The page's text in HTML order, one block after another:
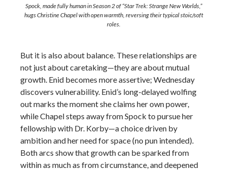
Spock, made fully human in Season 2 of “Star Trek: Strange New Worlds,”
hugs Christine Chapel with open warmth, reversing their typical stoic/soft
roles.
But it is also about balance. These relationships are
not just about caretaking—they are about mutual
growth. Enid becomes more assertive; Wednesday
discovers vulnerability. Enid’s long-delayed wolfing
out marks the moment she claims her own power,
while Chapel steps away from Spock to pursue her
fellowship with Dr. Korby—a choice driven by
ambition and her need for space (no pun intended).
Both arcs show that growth can be sparked from
within as much as from circumstance, and deepened